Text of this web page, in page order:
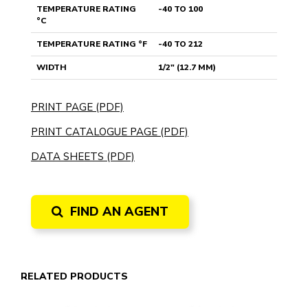
TEMPERATURE RATING
°C
-40 TO 100
TEMPERATURE RATING °F -40 TO 212
WIDTH 1/2" (12.7 MM)
PRINT PAGE (PDF)
PRINT CATALOGUE PAGE (PDF)
DATA SHEETS (PDF)
FIND AN AGENT
RELATED PRODUCTS